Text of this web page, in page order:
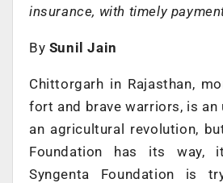
insurance, with timely
By Sunil Jain
Chittorgarh in Rajasthan,
fort and brave warriors, is an
an agricultural revolution,
Foundation has its way,
Syngenta Foundation is